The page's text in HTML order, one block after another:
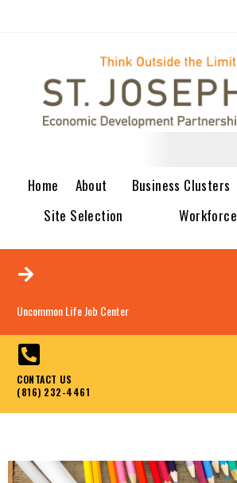
Home About Business Clusters
Site Selection
Workforce
Uncommon Life Job Center
CONTACT US
(816) 232-4461